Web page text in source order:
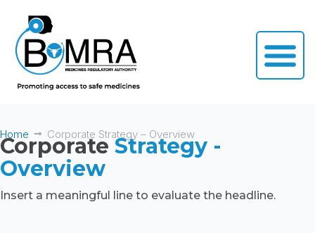
Home Corporate Strategy – Overview
CorporateStrategy -
Overview
Insert a meaningful line to evaluate the headline.